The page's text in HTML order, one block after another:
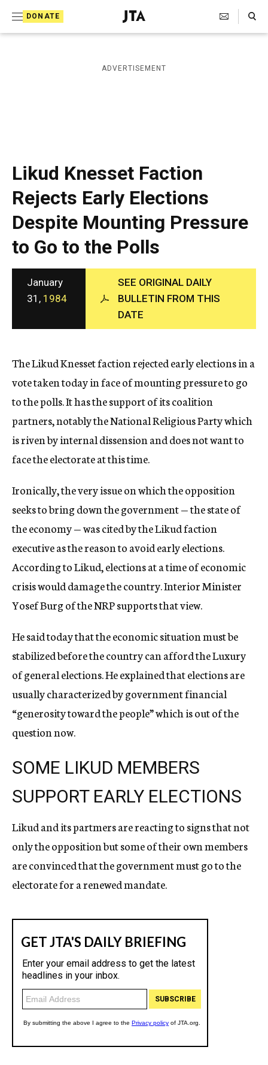
DONATE
J
e
i
s
a
p
h
c
A
g
n
c
y
Search Toggle
ADVERTISEMENT
Likud Knesset Faction
Rejects Early Elections
Despite Mounting Pressure
to Go to the Polls
January
31, 1984
SEE ORIGINAL DAILY
BULLETIN FROM THIS
DATE
The Likud Knesset faction rejected early elections in a
vote taken today in face of mounting pressure to go
to the polls. It has the support of its coalition
partners, notably the National Religious Party which
is riven by internal dissension and does not want to
face the electorate at this time.
Ironically, the very issue on which the opposition
seeks to bring down the government — the state of
the economy — was cited by the Likud faction
executive as the reason to avoid early elections.
According to Likud, elections at a time of economic
crisis would damage the country. Interior Minister
Yosef Burg of the NRP supports that view.
He said today that the economic situation must be
stabilized before the country can afford the Luxury
of general elections. He explained that elections are
usually characterized by government financial
“generosity toward the people” which is out of the
question now.
SOME LIKUD MEMBERS
SUPPORT EARLY ELECTIONS
Likud and its partmers are reacting to signs that not
only the opposition but some of their own members
are convinced that the government must go to the
electorate for a renewed mandate.